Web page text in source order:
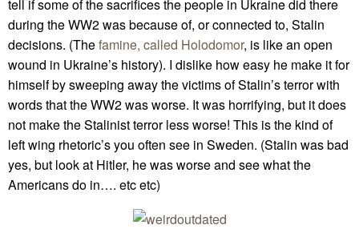
tell if some of the sacrifices the people in Ukraine did there
during the WW2 was because of, or connected to, Stalin
decisions. (Thefamine, called Holodomor, is like an open
wound in Ukraine’s history). I dislike how easy he make it for
himself by sweeping away the victims of Stalin’s terror with
words that the WW2 was worse. It was horrifying, but it does
not make the Stalinist terror less worse! This is the kind of
left wing rhetoric’s you often see in Sweden. (Stalin was bad
yes, but look at Hitler, he was worse and see what the
Americans do in…. etc etc)